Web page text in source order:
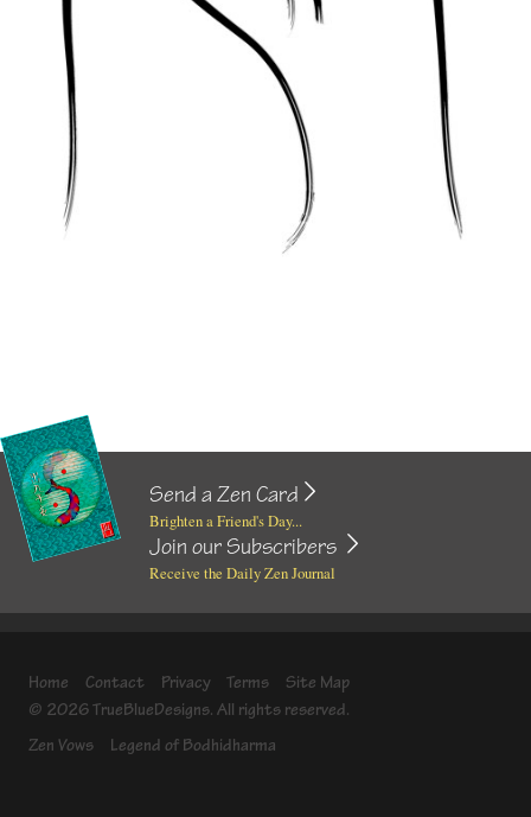
Send a Zen Card
Brighten a Friend's Day...
Join our Subscribers
Receive the Daily Zen Journal
Home Contact Privacy Terms
Site Map
© 2026 TrueBlueDesigns. All rights reserved.
Zen Vows
Legend of Bodhidharma